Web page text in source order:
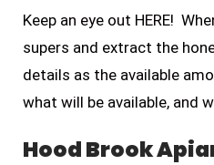
Keep an eye out HERE!
supers and extract the
details as the available
what will be available, and
Hood Brook